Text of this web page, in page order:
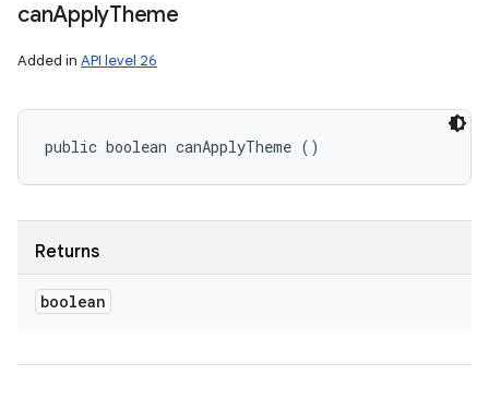
canApplyTheme
Added in API level 26
public boolean canApplyTheme ()
Returns
boolean